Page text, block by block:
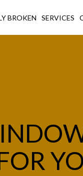
BROKEN SERVICES